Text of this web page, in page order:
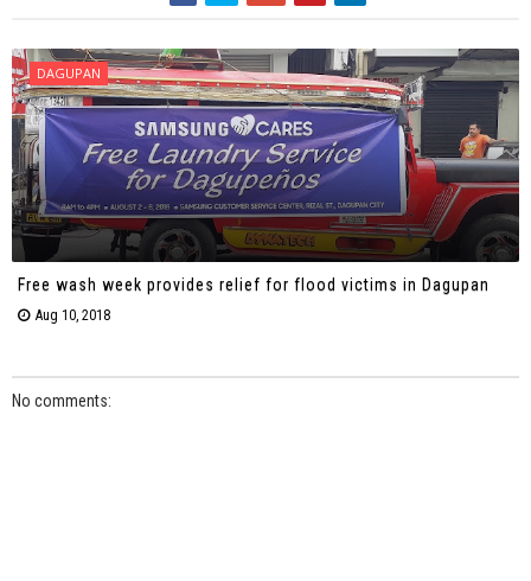
DAGUPAN
Free wash week provides relief for flood victims in Dagupan
Aug 10, 2018
No comments: